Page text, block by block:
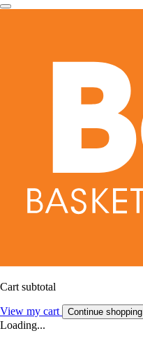
Cart subtotal
View my cart Continue shopping
Loading...